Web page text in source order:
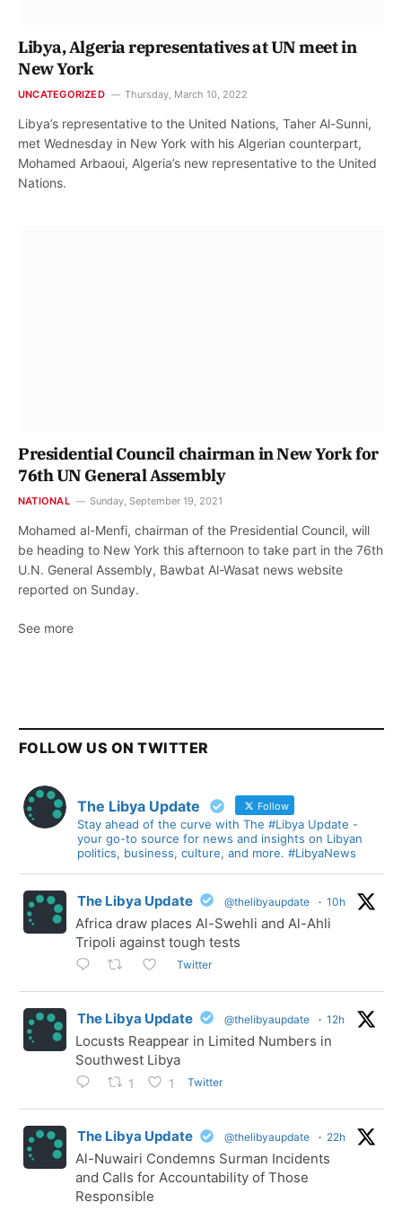
Libya, Algeria representatives at UN meet in
New York
UNCATEGORIZED Thursday, March 10, 2022
Libya’s representative to the United Nations, Taher Al-Sunni,
met Wednesday in New York with his Algerian counterpart,
Mohamed Arbaoui, Algeria’s new representative to the United
Nations.
Presidential Council chairman in New York for
76th UN General Assembly
NATIONAL Sunday, September 19, 2021
Mohamed al-Menfi, chairman of the Presidential Council, will
be heading to New York this afternoon to take part in the 76th
U.N. General Assembly, Bawbat Al-Wasat news website
reported on Sunday.
See more
FOLLOW US ON TWITTER
The Libya Update Follow
Stay ahead of the curve with The #Libya Update -
your go-to source for news and insights on Libyan
politics, business, culture, and more. #LibyaNews
The Libya Update @thelibyaupdate · 10h
Africa draw places Al-Swehli and Al-Ahli
Tripoli against tough tests
Twitter
The Libya Update @thelibyaupdate · 12h
Locusts Reappear in Limited Numbers in
Southwest Libya
1 1 Twitter
The Libya Update @thelibyaupdate · 22h
Al-Nuwairi Condemns Surman Incidents
and Calls for Accountability of Those
Responsible